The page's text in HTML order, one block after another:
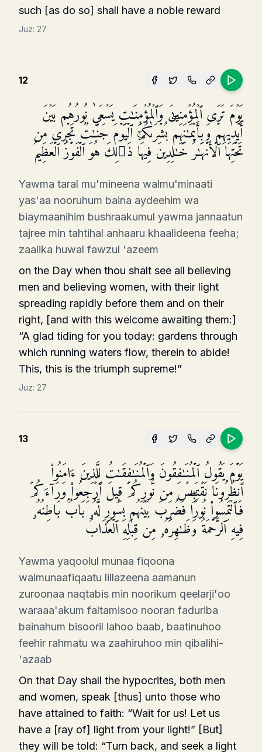
such [as do so] shall have a noble reward
Juz: 27
12
یَوۡمَ تَرَى ٱلۡمُؤۡمِنِینَ وَٱلۡمُؤۡمِنَـٰتِ یَسۡعَىٰ نُورُهُم بَیۡنَ
أَیۡدِیهِمۡ وَبِأَیۡمَـٰنِهِمۖ بُشۡرَىٰكُمُ ٱلۡیَوۡمَ جَنَّـٰتࣱ تَجۡرِی مِن
تَحۡتِهَا ٱلۡأَنۡهَـٰرُ خَـٰلِدِینَ فِیهَاۚ ذَ ٰ⁠لِكَ هُوَ ٱلۡفَوۡزُ ٱلۡعَظِیمُ
Yawma taral mu'mineena walmu'minaati
yas'aa nooruhum baina aydeehim wa
biaymaanihim bushraakumul yawma jannaatun
tajree min tahtihal anhaaru khaalideena feeha;
zaalika huwal fawzul 'azeem
on the Day when thou shalt see all believing
men and believing women, with their light
spreading rapidly before them and on their
right, [and with this wel­come awaiting them:]
“A glad tiding for you today: gardens through
which running waters flow, therein to abide!
This, this is the triumph supreme!”
Juz: 27
13
یَوۡمَ یَقُولُ ٱلۡمُنَـٰفِقُونَ وَٱلۡمُنَـٰفِقَـٰتُ لِلَّذِینَ ءَامَنُوا۟
ٱنظُرُونَا نَقۡتَبِسۡ مِن نُّورِكُمۡ قِیلَ ٱرۡجِعُوا۟ وَرَاۤءَكُمۡ
فَٱلۡتَمِسُوا۟ نُورࣰاۖ فَضُرِبَ بَیۡنَهُم بِسُورࣲ لَّهُۥ بَابُۢ بَاطِنُهُۥ
فِیهِ ٱلرَّحۡمَةُ وَظَـٰهِرُهُۥ مِن قِبَلِهِ ٱلۡعَذَابُ
Yawma yaqoolul munaa fiqoona
walmunaafiqaatu lillazeena aamanun
zuroonaa naqtabis min noorikum qeelarji'oo
waraaa'akum faltamisoo nooran faduriba
bainahum bisooril lahoo baab, baatinuhoo
feehir rahmatu wa zaahiruhoo min qibalihi-
'azaab
On that Day shall the hypocrites, both men
and women, speak [thus] unto those who
have attained to faith: “Wait for us! Let us
have a [ray of] light from your light!” [But]
they will be told: “Turn back, and seek a light